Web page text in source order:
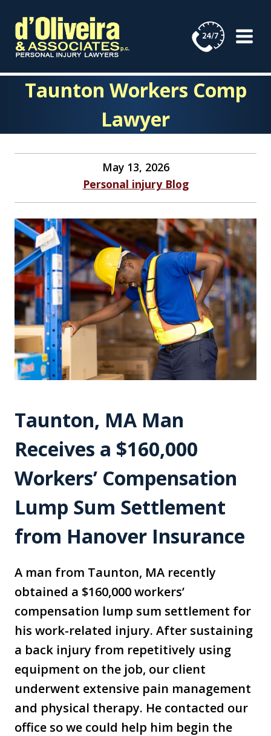
content
Taunton Workers Comp
Lawyer
May 13, 2026
Personal injury Blog
Taunton, MA Man
Receives a $160,000
Workers’ Compensation
Lump Sum Settlement
from Hanover Insurance
A man from Taunton, MA recently
obtained a $160,000 workers’
compensation lump sum settlement for
his work-related injury. After sustaining
a back injury from repetitively using
equipment on the job, our client
underwent extensive pain management
and physical therapy. He contacted our
office so we could help him begin the